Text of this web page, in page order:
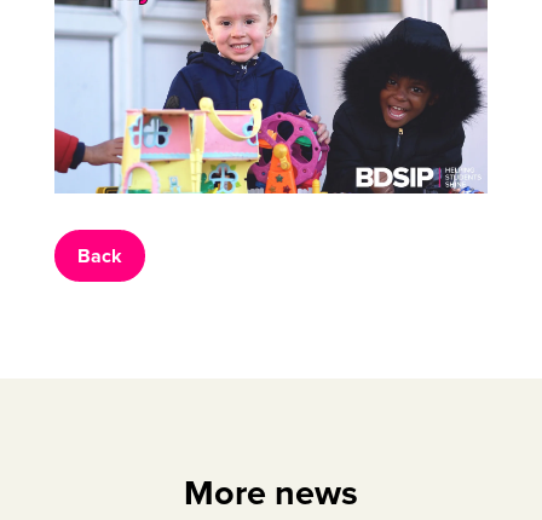
Back
More news